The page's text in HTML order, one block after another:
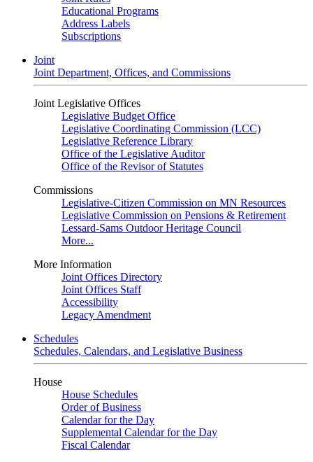
Educational Programs
Address Labels
Subscriptions
Joint
Joint Department, Offices, and Commissions
Joint Legislative Offices
Legislative Budget Office
Legislative Coordinating Commission (LCC)
Legislative Reference Library
Office of the Legislative Auditor
Office of the Revisor of Statutes
Commissions
Legislative-Citizen Commission on MN Resources
Legislative Commission on Pensions & Retirement
Lessard-Sams Outdoor Heritage Council
More...
More Information
Joint Offices Directory
Joint Offices Staff
Accessibility
Legacy Amendment
Schedules
Schedules, Calendars, and Legislative Business
House
House Schedules
Order of Business
Calendar for the Day
Supplemental Calendar for the Day
Fiscal Calendar